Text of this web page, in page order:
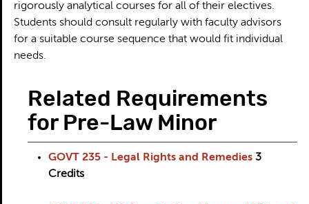
rigorously analytical courses for all of their electives.
Students should consult regularly with faculty advisors
for a suitable course sequence that would fit individual
needs.
Related Requirements
for Pre-Law Minor
GOVT 235 - Legal Rights and Remedies 3
Credits